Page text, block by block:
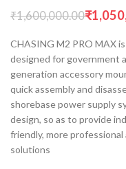
₹1,600,000.00₹
CHASING M2 PRO MAX
designed for government
generation accessory
quick assembly and
shorebase power supply
design, so as to provide
friendly, more
solutions